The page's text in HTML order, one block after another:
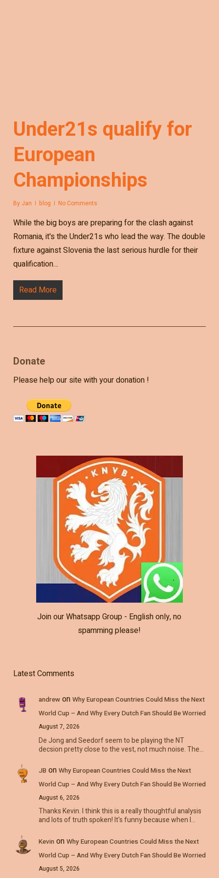
Under21s qualify for
European
Championships
By Jan blog No Comments
While the big boys are preparing for the clash against
Romania, it's the Under21s who lead the way. The double
fixture against Slovenia the last serious hurdle for their
qualification…
Read More
Donate
Please help our site with your donation !
Join our Whatsapp Group - English only, no
spamming please!
Latest Comments
andrewon Why European Countries Could Miss the Next
World Cup – And Why Every Dutch Fan Should Be Worried
August 7, 2026
De Jong and Seedorf seem to be playing the NT
decsion pretty close to the vest, not much noise. The…
JB on Why European Countries Could Miss the Next
World Cup – And Why Every Dutch Fan Should Be Worried
August 6, 2026
Thanks Kevin. I think this is a really thoughtful analysis
and lots of truth spoken! It's funny because when I…
Kevin on Why European Countries Could Miss the Next
World Cup – And Why Every Dutch Fan Should Be Worried
August 5, 2026